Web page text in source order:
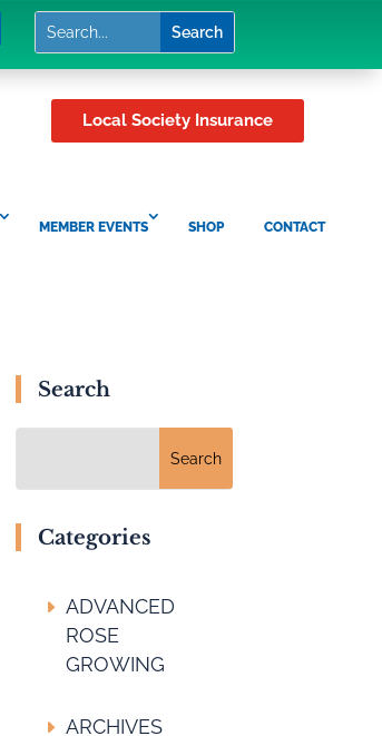
Local Society Insurance
MEMBER EVENTS SHOP CONTACT
Search
Categories
ADVANCED
ROSE
GROWING
ARCHIVES